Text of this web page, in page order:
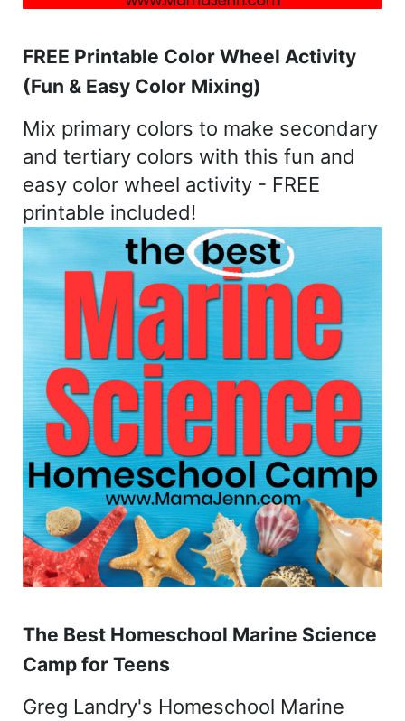
FREE Printable Color Wheel Activity
(Fun & Easy Color Mixing)
Mix primary colors to make secondary
and tertiary colors with this fun and
easy color wheel activity - FREE
printable included!
The Best Homeschool Marine Science
Camp for Teens
Greg Landry's Homeschool Marine